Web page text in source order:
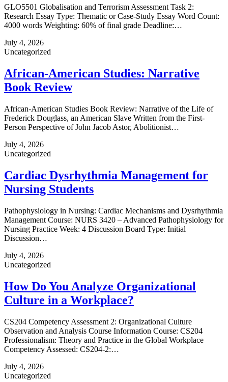
GLO5501 Globalisation and Terrorism Assessment Task 2:
Research Essay Type: Thematic or Case‑Study Essay Word Count:
4000 words Weighting: 60% of final grade Deadline:…
July 4, 2026
Uncategorized
African-American Studies: Narrative
Book Review
African-American Studies Book Review: Narrative of the Life of
Frederick Douglass, an American Slave Written from the First-
Person Perspective of John Jacob Astor, Abolitionist…
July 4, 2026
Uncategorized
Cardiac Dysrhythmia Management for
Nursing Students
Pathophysiology in Nursing: Cardiac Mechanisms and Dysrhythmia
Management Course: NURS 3420 – Advanced Pathophysiology for
Nursing Practice Week: 4 Discussion Board Type: Initial
Discussion…
July 4, 2026
Uncategorized
How Do You Analyze Organizational
Culture in a Workplace?
CS204 Competency Assessment 2: Organizational Culture
Observation and Analysis Course Information Course: CS204
Professionalism: Theory and Practice in the Global Workplace
Competency Assessed: CS204-2:…
July 4, 2026
Uncategorized